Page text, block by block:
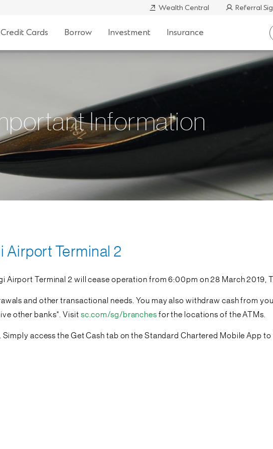
Wealth Central Referral
Credit Cards Borrow Investment Insurance
Information
Airport Terminal 2
Airport Terminal 2 will cease operation from 6:00pm on 28 March 2019,
and other transactional needs. You may also withdraw cash from
other banks*. Visit sc.com/sg/branches for the locations of the ATMs.
access the Get Cash tab on the Standard Chartered Mobile App